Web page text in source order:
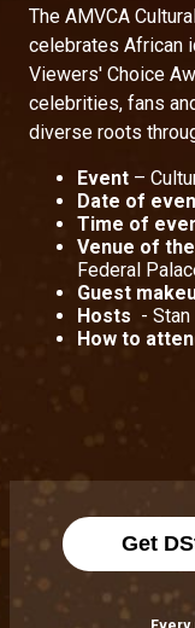
The AMVCA
celebrates African
Viewers' Choice
celebrities, fans
diverse roots
Event –
Date of
Time of
Venue of
Federal
Guest
Hosts -
How to
Get